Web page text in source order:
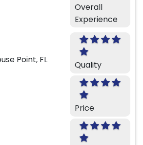
Overall
Experience
Quality
Price